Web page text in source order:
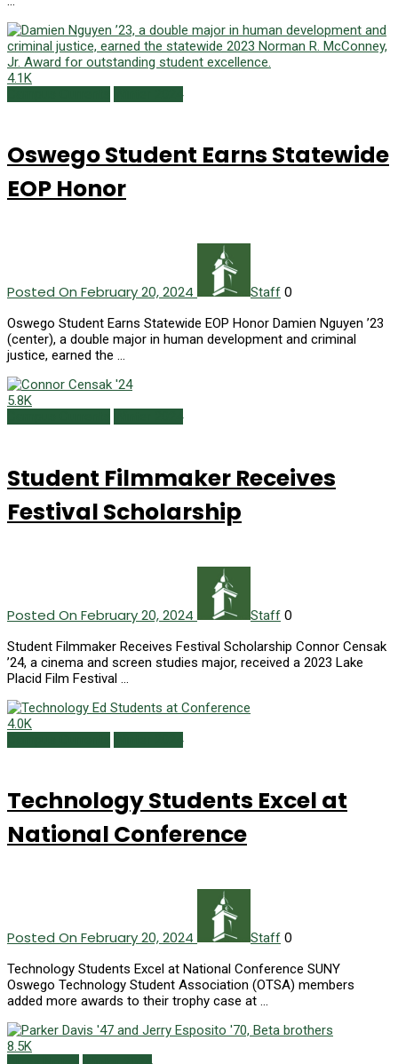
4.1K
Oswego Student Earns Statewide
EOP Honor
Posted On February 20, 2024 Staff 0
Oswego Student Earns Statewide EOP Honor Damien Nguyen ’23
(center), a double major in human development and criminal
justice, earned the …
5.8K
Student Filmmaker Receives
Festival Scholarship
Posted On February 20, 2024 Staff 0
Student Filmmaker Receives Festival Scholarship Connor Censak
’24, a cinema and screen studies major, received a 2023 Lake
Placid Film Festival …
4.0K
Technology Students Excel at
National Conference
Posted On February 20, 2024 Staff 0
Technology Students Excel at National Conference SUNY
Oswego Technology Student Association (OTSA) members
added more awards to their trophy case at …
8.5K